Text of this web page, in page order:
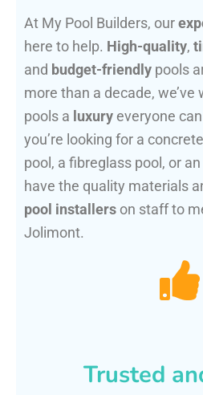
At My Pool Builders, our
here to help. High-quality,
and budget-friendly pools
more than a decade,
pools a luxury everyone
you’re looking for a
pool, a fibreglass pool, or
have the quality materials
pool installers on staff to
Jolimont.
Trusted